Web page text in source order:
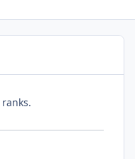
ranks.